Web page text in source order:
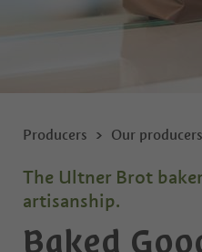
Producers Our producers
The Ultner Brot
artisanship.
Baked